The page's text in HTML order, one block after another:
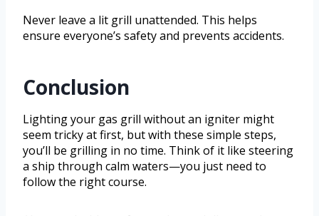
Never leave a lit grill unattended. This helps
ensure everyone’s safety and prevents accidents.
Conclusion
Lighting your gas grill without an igniter might
seem tricky at first, but with these simple steps,
you’ll be grilling in no time. Think of it like steering
a ship through calm waters—you just need to
follow the right course.